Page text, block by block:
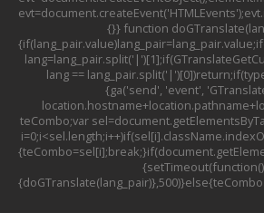
{}} function
lang ==
{ga('send', 'event',
teCombo;var
{setTimeout(function()